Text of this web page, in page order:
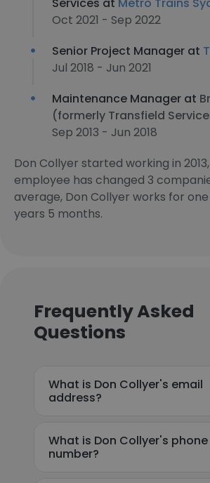
Oct 2021 - Sep 2022
Senior Project Manager at
Jul 2018 - Jun 2021
Maintenance Manager at
(formerly Transfield
Sep 2013 - Jun 2018
Don Collyer started working in
employee has changed 3
average, Don Collyer works for
years 5 months.
Frequently Asked
Questions
What is Don Collyer's email
address?
What is Don Collyer's phone
number?